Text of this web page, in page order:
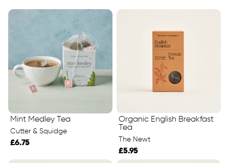
Mint Medley Tea
Cutter & Squidge
£6.75
Organic English Breakfast
Tea
The Newt
£5.95